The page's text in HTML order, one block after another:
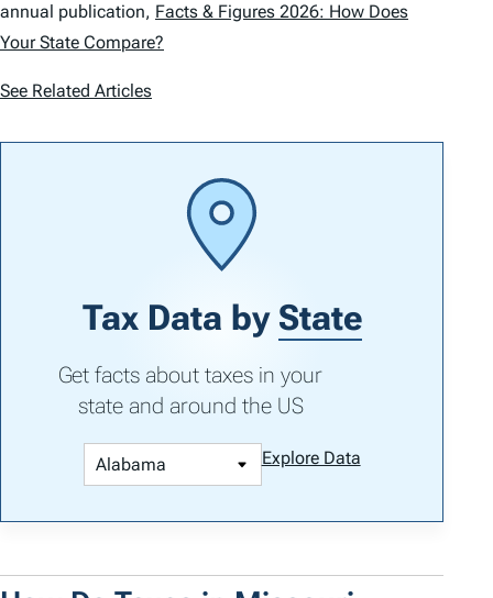
annual publication, Facts & Figures 2026: How Does
Your State Compare?
See Related Articles
Tax Data by State
Get facts about taxes in your
state and around the US
Explore Data